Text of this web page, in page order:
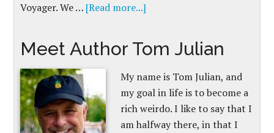
Voyager. We … [Read more...]
Meet Author Tom Julian
My name is Tom Julian, and
my goal in life is to become a
rich weirdo. I like to say that I
am halfway there, in that I